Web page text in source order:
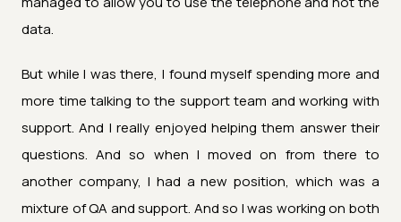
data.
But while I was there, I found myself spending more and
more time talking to the support team and working with
support. And I really enjoyed helping them answer their
questions. And so when I moved on from there to
another company, I had a new position, which was a
mixture of QA and support. And so I was working on both